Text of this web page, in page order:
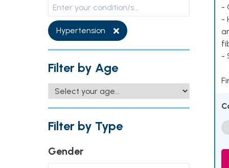
Hypertension
Filter by Age
Filter by Type
Gender
-
-
-